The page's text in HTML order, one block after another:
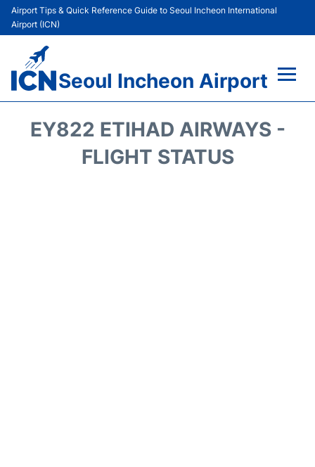
Airport Tips & Quick Reference Guide to Seoul Incheon International
Airport (ICN)
Seoul Incheon Airport
EY822 ETIHAD AIRWAYS -
FLIGHT STATUS